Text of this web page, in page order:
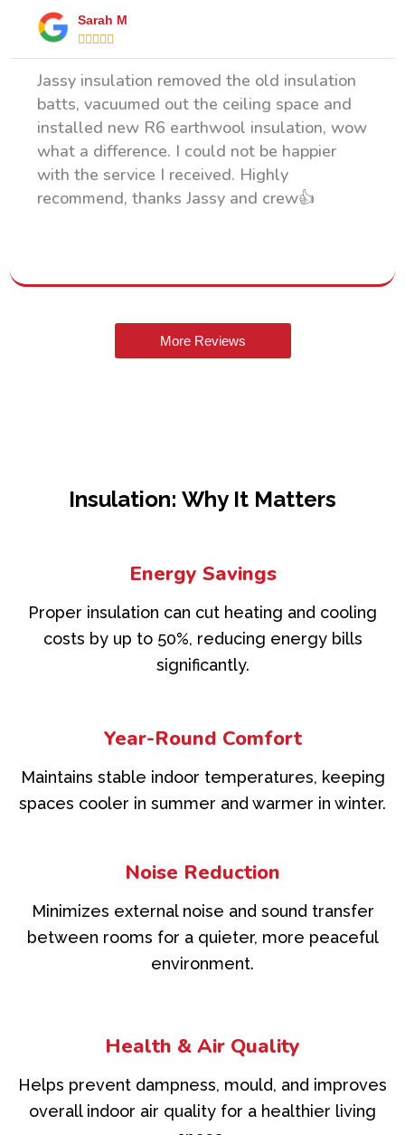
Sarah M
    
Jassy insulation removed the old insulation
batts, vacuumed out the ceiling space and
installed new R6 earthwool insulation, wow
what a difference. I could not be happier
with the service I received. Highly
recommend, thanks Jassy and crew👍
More Reviews
Insulation: Why It Matters
Energy Savings
Proper insulation can cut heating and cooling
costs by up to 50%, reducing energy bills
significantly.
Year-Round Comfort
Maintains stable indoor temperatures, keeping
spaces cooler in summer and warmer in winter.
Noise Reduction
Minimizes external noise and sound transfer
between rooms for a quieter, more peaceful
environment.
Health & Air Quality
Helps prevent dampness, mould, and improves
overall indoor air quality for a healthier living